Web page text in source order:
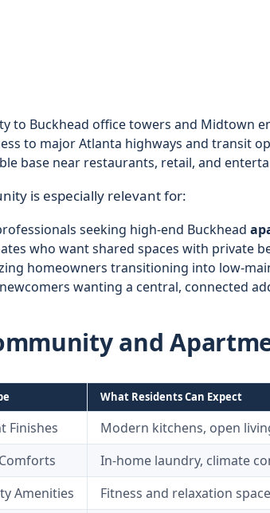
to Buckhead office towers and Midtown
to major Atlanta highways and transit
base near restaurants, retail, and
is especially relevant for:
seeking high-end Buckhead
who want shared spaces with private
homeowners transitioning into low-
wanting a central, connected
and
What Residents Can Expect
Finishes
Modern kitchens, open
In-home laundry, climate
Amenities
Fitness and relaxation